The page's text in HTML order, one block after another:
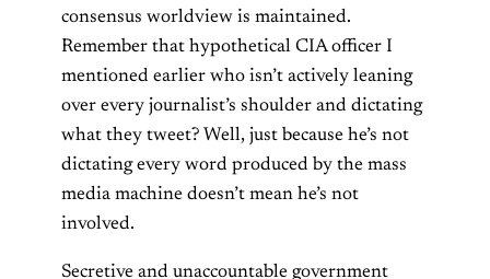
consensus worldview is maintained.
Remember that hypothetical CIA officer I
mentioned earlier who isn’t actively leaning
over every journalist’s shoulder and dictating
what they tweet? Well, just because he’s not
dictating every word produced by the mass
media machine doesn’t mean he’s not
involved.
Secretive and unaccountable government